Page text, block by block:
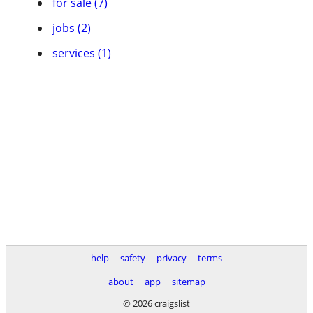
jobs (2)
services (1)
help safety privacy
terms
about
app
sitemap
© 2026 craigslist